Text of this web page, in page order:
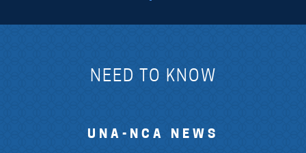
NEED TO KNOW
UNA-NCA NEWS